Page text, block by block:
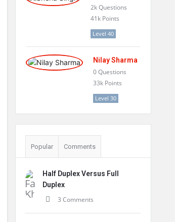
2kQuestions
41k Points
Level 40
Nilay Sharma
0Questions
33k Points
Level 30
Popular Comments
Half Duplex Versus Full
Duplex
3 Comments